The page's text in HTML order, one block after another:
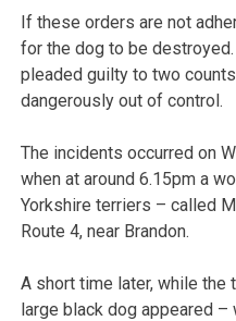
If these orders are not
for the dog to be
pleaded guilty to two
dangerously out of control.
The incidents occurred on
when at around 6.15pm a
Yorkshire terriers – called
Route 4, near Brandon.
A short time later, while the
large black dog appeared –